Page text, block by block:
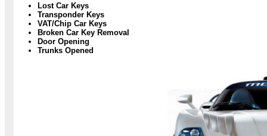
Lost Car Keys
Transponder Keys
VAT/Chip Car Keys
Broken Car Key Removal
Door Opening
Trunks Opened